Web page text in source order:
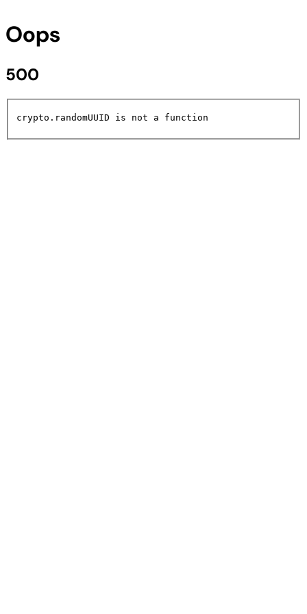
Oops
500
crypto.randomUUID is not a function